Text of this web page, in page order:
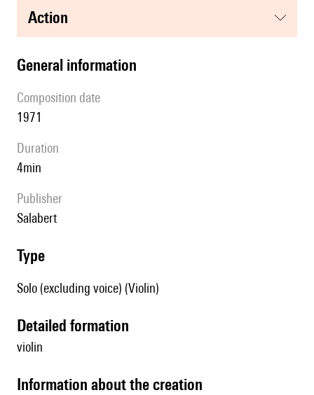
action
general information
composition date
1971
duration
4min
publisher
Salabert
type
Solo (excluding voice) (Violin)
detailed formation
violin
information about the creation